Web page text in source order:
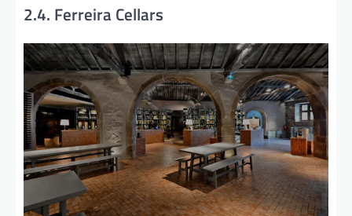
2.4. Ferreira Cellars